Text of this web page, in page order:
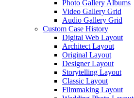
Photo Gallery Albums
Video Gallery Grid
Audio Gallery Grid
Custom Case History
Digital Web Layout
Architect Layout
Original Layout
Designer Layout
Storytelling Layout
Classic Layout
Filmmaking Layout